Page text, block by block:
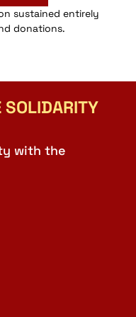
sustained entirely
donations.
SOLIDARITY
with the